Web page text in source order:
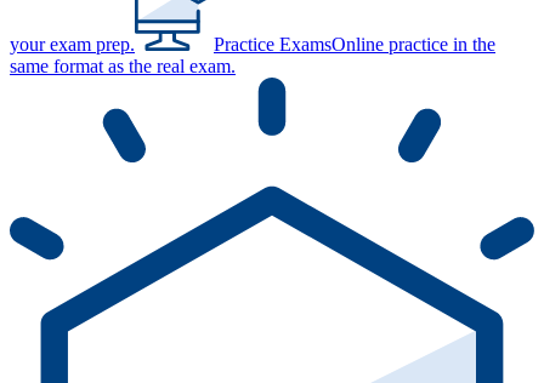
your exam prep. Practice ExamsOnline practice in the
same format as the real exam.